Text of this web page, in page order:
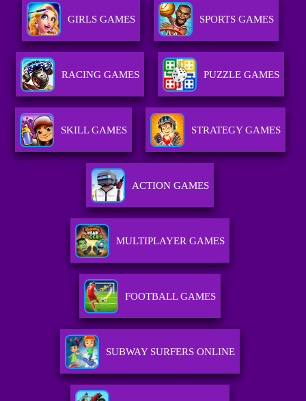
GIRLS GAMES SPORTS GAMES
RACING GAMES PUZZLE GAMES
SKILL GAMES STRATEGY GAMES
ACTION GAMES
MULTIPLAYER GAMES
FOOTBALL GAMES
SUBWAY SURFERS ONLINE